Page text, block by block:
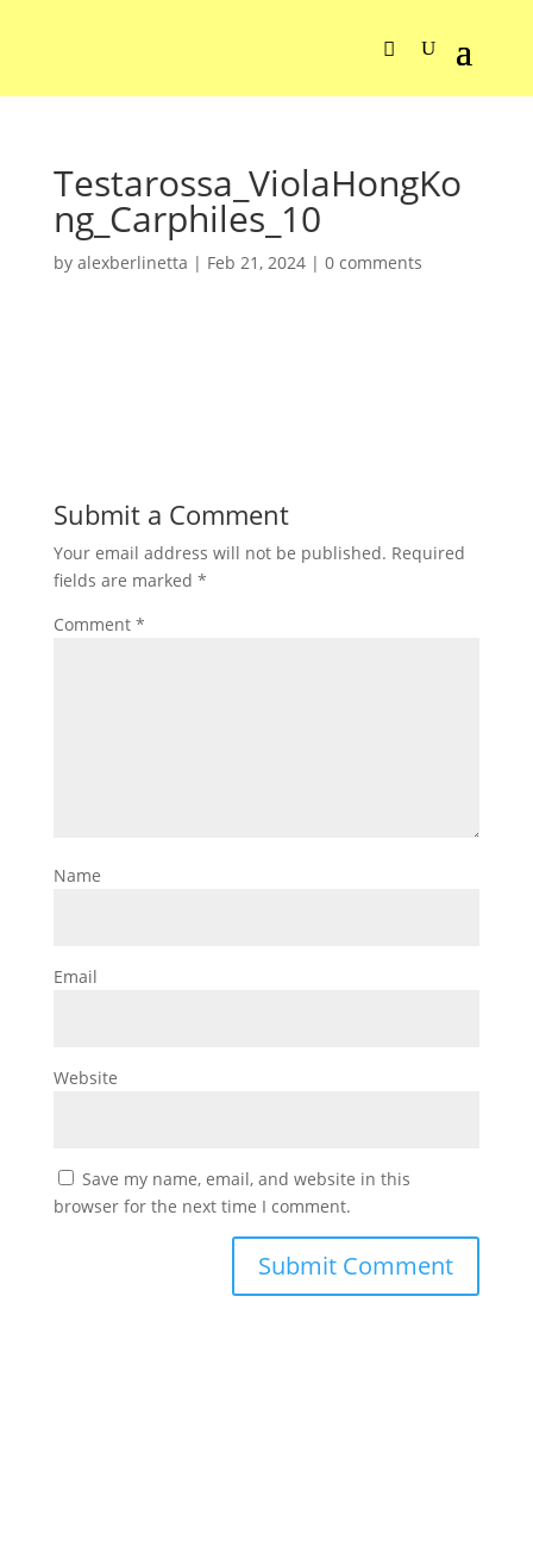
Testarossa_ViolaHongKo
ng_Carphiles_10
by alexberlinetta | Feb 21, 2024| 0 comments
Submit a Comment
Your email address will not be published. Required
fields are marked *
Comment *
Name
Email
Website
Save my name, email, and website in this
browser for the next time I comment.